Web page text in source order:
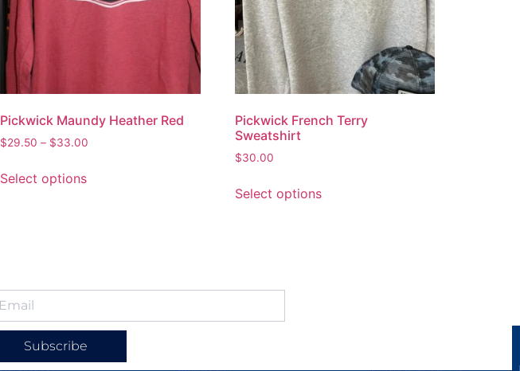
Pickwick Maundy Heather Red
$29.50 – $33.00
Select options
Pickwick French Terry
Sweatshirt
$30.00
Select options
Subscribe